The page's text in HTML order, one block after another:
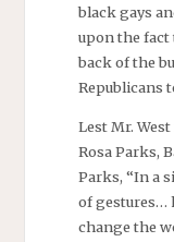
black gays
upon the fact
back of the
Republicans
Lest Mr.
Rosa Parks,
Parks, “In a
of gestures…
change the